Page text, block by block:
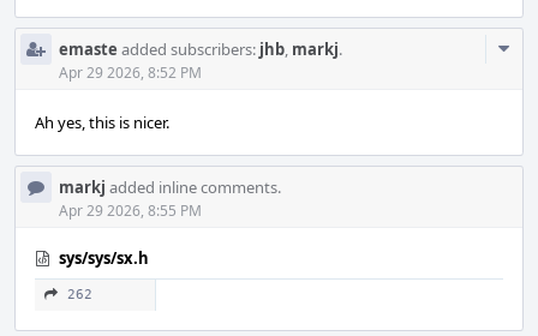
emaste added subscribers: jhb, markj.
Apr 29 2026, 8:52 PM
Ah yes, this is nicer.
markj added inline comments.
Apr 29 2026, 8:55 PM
sys/sys/sx.h
262